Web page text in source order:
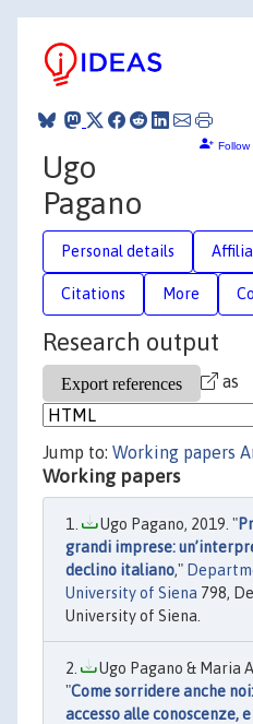
Follow
Ugo
Pagano
Personal details
Citations More
Research output
as
Jump to: Working papers
Working papers
Ugo Pagano, 2019. "
grandi imprese:
declino italiano,"
University of Siena 798,
University of Siena.
Ugo Pagano & Maria
"Come sorridere anche
accesso alle conoscenze,